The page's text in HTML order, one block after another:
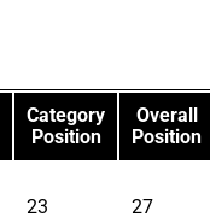
Category
Position
Overall
Position
23 27